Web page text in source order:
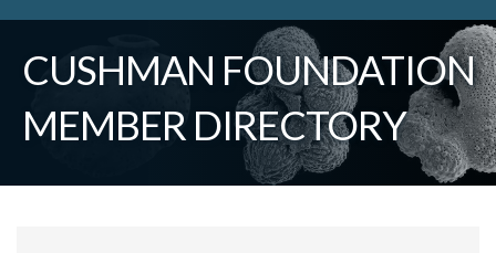
CUSHMAN FOUNDATION
MEMBER DIRECTORY